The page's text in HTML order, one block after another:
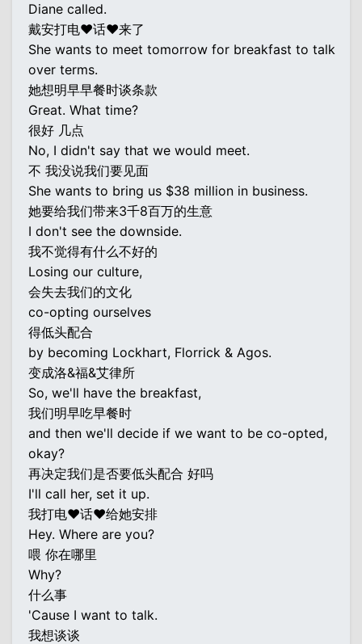
Diane called.
戴安打电♥话♥来了
She wants to meet tomorrow for breakfast to talk
over terms.
她想明早早餐时谈条款
Great. What time?
很好 几点
No, I didn't say that we would meet.
不 我没说我们要见面
She wants to bring us $38 million in business.
她要给我们带来3千8百万的生意
I don't see the downside.
我不觉得有什么不好的
Losing our culture,
会失去我们的文化
co-opting ourselves
得低头配合
by becoming Lockhart, Florrick & Agos.
变成洛&福&艾律所
So, we'll have the breakfast,
我们明早吃早餐时
and then we'll decide if we want to be co-opted,
okay?
再决定我们是否要低头配合 好吗
I'll call her, set it up.
我打电♥话♥给她安排
Hey. Where are you?
喂 你在哪里
Why?
什么事
'Cause I want to talk.
我想谈谈